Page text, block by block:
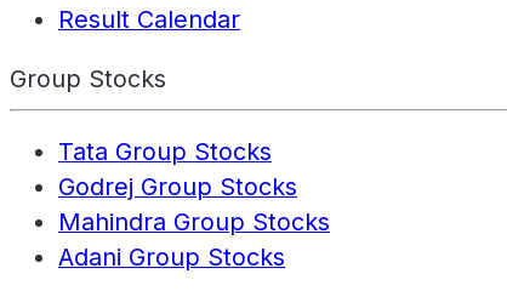
Result Calendar
Group Stocks
Tata Group Stocks
Godrej Group Stocks
Mahindra Group Stocks
Adani Group Stocks